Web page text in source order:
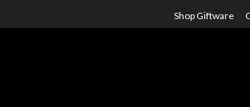
Shop Giftware